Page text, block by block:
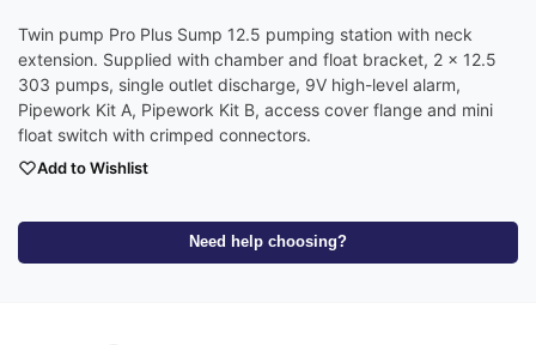
Twin pump Pro Plus Sump 12.5 pumping station with neck
extension. Supplied with chamber and float bracket, 2 x 12.5
303 pumps, single outlet discharge, 9V high-level alarm,
Pipework Kit A, Pipework Kit B, access cover flange and mini
float switch with crimped connectors.
Add to Wishlist
Need help choosing?